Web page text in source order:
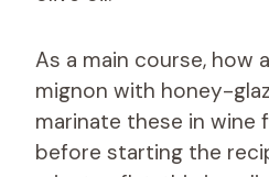
As a main course, how
mignon with honey-
marinate these in wine
before starting the